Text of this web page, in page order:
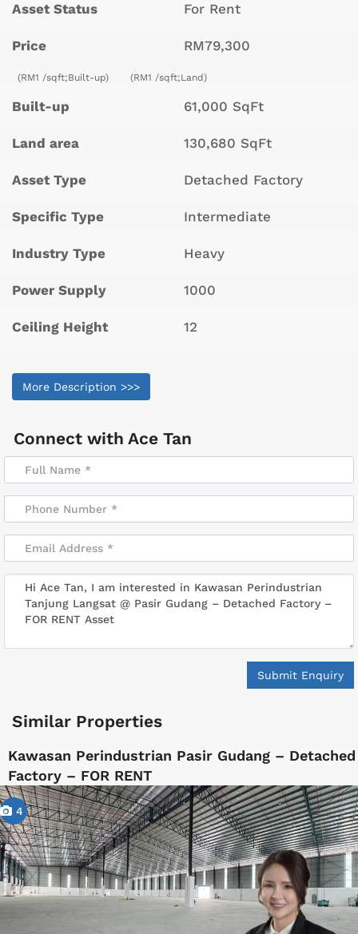
Asset Status For Rent
Price RM79,300
(RM1 /sqft;Built-up) (RM1 /sqft;Land)
Built-up 61,000 SqFt
Land area 130,680 SqFt
Asset Type Detached Factory
Specific Type Intermediate
Industry Type Heavy
Power Supply 1000
Ceiling Height 12
More Description >>>
Connect with Ace Tan
Submit Enquiry
Similar Properties
Kawasan Perindustrian Pasir Gudang – Detached
Factory – FOR RENT
4